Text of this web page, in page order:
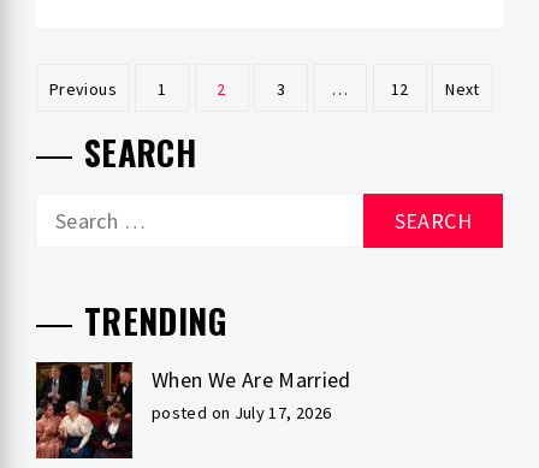
Posts
pagination
Previous 1 2 3 … 12 Next
SEARCH
Search
TRENDING
When We Are Married
posted on July 17, 2026